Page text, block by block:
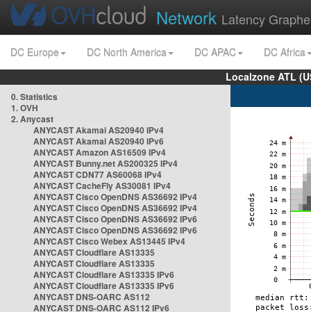
Network Latency
DC Europe DC North America DC APAC
DC Africa
Localzone ATL
0. Statistics
1. OVH
2. Anycast
ANYCAST Akamai AS20940 IPv4
ANYCAST Akamai AS20940 IPv6
ANYCAST Amazon AS16509 IPv4
ANYCAST Bunny.net AS200325 IPv4
ANYCAST CDN77 AS60068 IPv4
ANYCAST CacheFly AS30081 IPv4
ANYCAST Cisco OpenDNS AS36692 IPv4
ANYCAST Cisco OpenDNS AS36692 IPv4
ANYCAST Cisco OpenDNS AS36692 IPv6
ANYCAST Cisco OpenDNS AS36692 IPv6
ANYCAST Cisco Webex AS13445 IPv4
ANYCAST Cloudflare AS13335
ANYCAST Cloudflare AS13335
ANYCAST Cloudflare AS13335 IPv6
ANYCAST Cloudflare AS13335 IPv6
ANYCAST DNS-OARC AS112
ANYCAST DNS-OARC AS112 IPv6